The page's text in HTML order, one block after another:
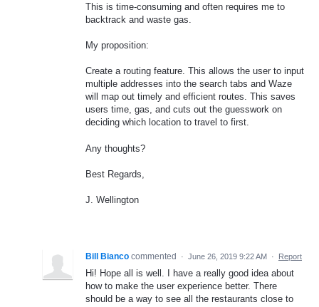
This is time-consuming and often requires me to
backtrack and waste gas.
My proposition:
Create a routing feature. This allows the user to input
multiple addresses into the search tabs and Waze
will map out timely and efficient routes. This saves
users time, gas, and cuts out the guesswork on
deciding which location to travel to first.
Any thoughts?
Best Regards,
J. Wellington
Bill Bianco commented · June 26, 2019 9:22 AM · Report
Hi! Hope all is well. I have a really good idea about
how to make the user experience better. There
should be a way to see all the restaurants close to